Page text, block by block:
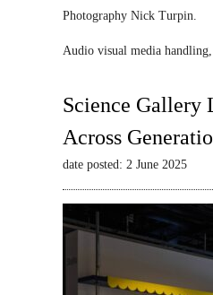
Photography Nick Turpin.
Audio visual media
Science Gallery
Across
date posted: 2 June 2025